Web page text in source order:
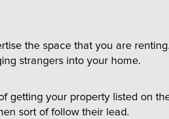
the space that you are
strangers into your home.
your property listed on
sort of follow their lead.